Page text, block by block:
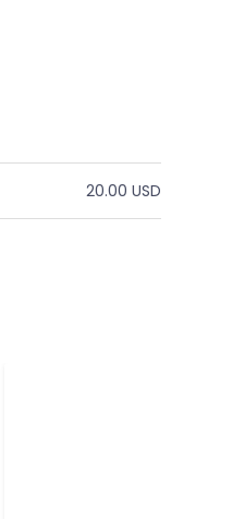
20.00 USD